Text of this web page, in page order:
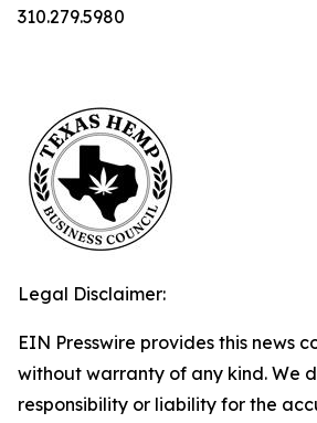
310.279.5980
Legal Disclaimer:
EIN Presswire provides this news
without warranty of any kind. We
responsibility or liability for the